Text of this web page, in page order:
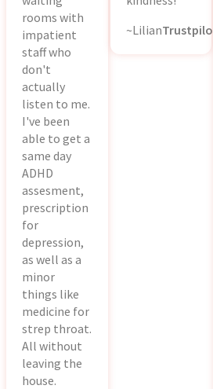
rooms with
impatient
staff who
don't
actually
listen to me.
I've been
able to get a
same day
ADHD
assesment,
prescription
for
depression,
as well as a
minor
things like
medicine for
strep throat.
All without
leaving the
house.
~LilianTrustpilot